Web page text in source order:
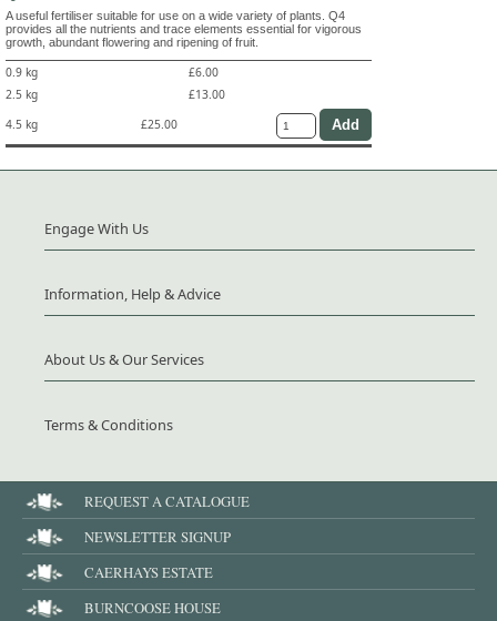
A useful fertiliser suitable for use on a wide variety of plants. Q4
provides all the nutrients and trace elements essential for vigorous
growth, abundant flowering and ripening of fruit.
0.9 kg
£6.00
2.5 kg
£13.00
4.5 kg
£25.00
Engage With Us
Information, Help & Advice
About Us & Our Services
Terms & Conditions
REQUEST A CATALOGUE
NEWSLETTER SIGNUP
CAERHAYS ESTATE
BURNCOOSE HOUSE